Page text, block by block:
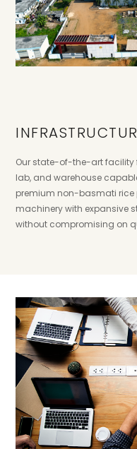
Our state-of-the-art facility
lab, and warehouse
premium non-basmati rice
machinery with expansive
without compromising on